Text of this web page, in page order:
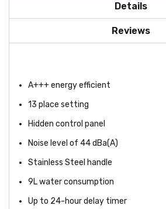
Details
Reviews
A+++ energy efficient
13 place setting
Hidden control panel
Noise level of 44 dBa(A)
Stainless Steel handle
9L water consumption
Up to 24-hour delay timer